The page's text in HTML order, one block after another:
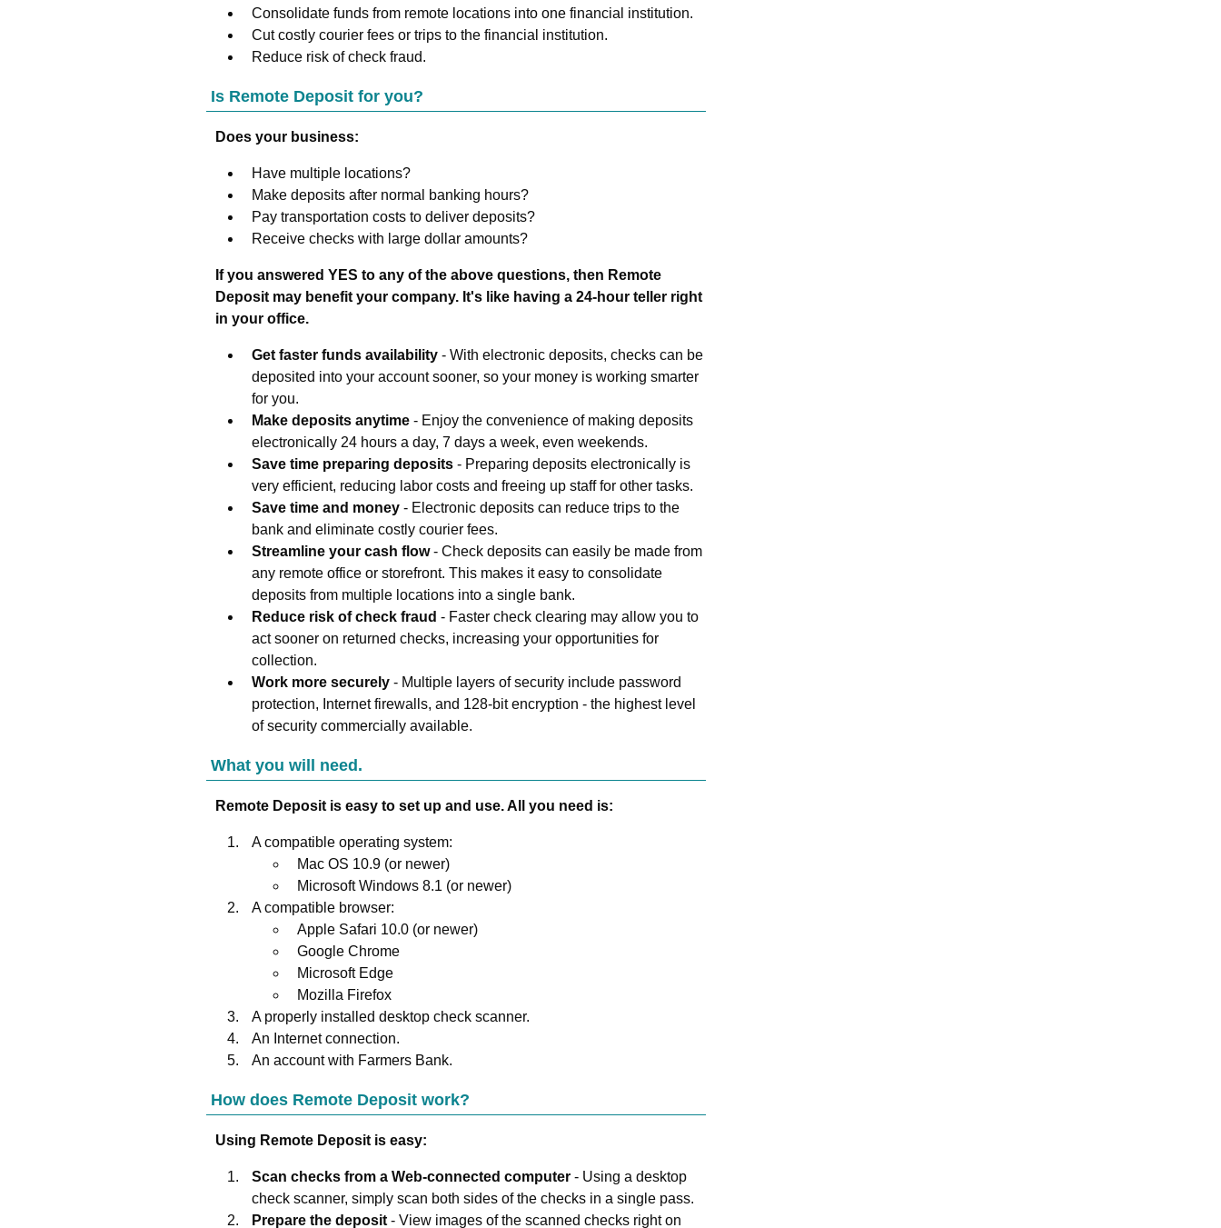
Consolidate funds from remote locations into one financial institution.
Cut costly courier fees or trips to the financial institution.
Reduce risk of check fraud.
Is Remote Deposit for you?
Does your business:
Have multiple locations?
Make deposits after normal banking hours?
Pay transportation costs to deliver deposits?
Receive checks with large dollar amounts?
If you answered YES to any of the above questions, then Remote
Deposit may benefit your company. It's like having a 24-hour teller right
in your office.
Get faster funds availability - With electronic deposits, checks can be
deposited into your account sooner, so your money is working smarter
for you.
Make deposits anytime - Enjoy the convenience of making deposits
electronically 24 hours a day, 7 days a week, even weekends.
Save time preparing deposits - Preparing deposits electronically is
very efficient, reducing labor costs and freeing up staff for other tasks.
Save time and money - Electronic deposits can reduce trips to the
bank and eliminate costly courier fees.
Streamline your cash flow- Check deposits can easily be made from
any remote office or storefront. This makes it easy to consolidate
deposits from multiple locations into a single bank.
Reduce risk of check fraud - Faster check clearing may allow you to
act sooner on returned checks, increasing your opportunities for
collection.
Work more securely - Multiple layers of security include password
protection, Internet firewalls, and 128-bit encryption - the highest level
of security commercially available.
What you will need.
Remote Deposit is easy to set up and use. All you need is:
A compatible operating system:
Mac OS 10.9 (or newer)
Microsoft Windows 8.1 (or newer)
A compatible browser:
Apple Safari 10.0 (or newer)
Google Chrome
Microsoft Edge
Mozilla Firefox
A properly installed desktop check scanner.
An Internet connection.
An account with Farmers Bank.
How does Remote Deposit work?
Using Remote Deposit is easy:
Scan checks from a Web-connected computer - Using a desktop
check scanner, simply scan both sides of the checks in a single pass.
Prepare the deposit - View images of the scanned checks right on